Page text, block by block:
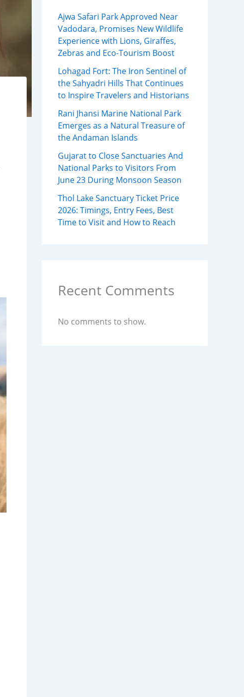
Ajwa Safari Park Approved Near
Vadodara, Promises New Wildlife
Experience with Lions, Giraffes,
Zebras and Eco-Tourism Boost
Lohagad Fort: The Iron Sentinel of
the Sahyadri Hills That Continues
to Inspire Travelers and Historians
Rani Jhansi Marine National Park
Emerges as a Natural Treasure of
the Andaman Islands
Gujarat to Close Sanctuaries And
National Parks to Visitors From
June 23 During Monsoon Season
Thol Lake Sanctuary Ticket Price
2026: Timings, Entry Fees, Best
Time to Visit and How to Reach
Recent Comments
No comments to show.